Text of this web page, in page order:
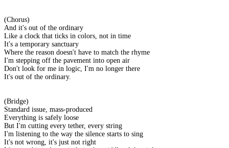
(Chorus)
And it's out of the ordinary
Like a clock that ticks in colors, not in time
It's a temporary sanctuary
Where the reason doesn't have to match the rhyme
I'm stepping off the pavement into open air
Don't look for me in logic, I'm no longer there
It's out of the ordinary.
(Bridge)
Standard issue, mass-produced
Everything is safely loose
But I'm cutting every tether, every string
I'm listening to the way the silence starts to sing
It's not wrong, it's just not right